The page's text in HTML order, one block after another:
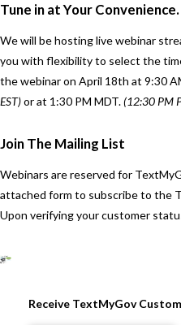
Tune in at Your Convenience.
We will be hosting live webinar
you with flexibility to select the
the webinar on April 18th at 9:30
EST)or at 1:30 PM MDT.(12:30 PM
Join The Mailing List
Webinars are reserved for
attached form to subscribe to the
Upon verifying your customer
Receive TextMyGov